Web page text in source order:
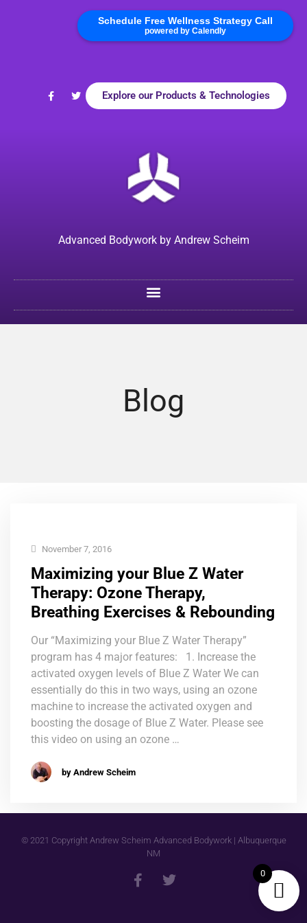
Schedule Free Wellness Strategy Call
powered by Calendly
Explore our Products & Technologies
Advanced Bodywork by Andrew Scheim
Blog
November 7, 2016
Maximizing your Blue Z Water
Therapy: Ozone Therapy,
Breathing Exercises & Rebounding
Our “Maximizing your Blue Z Water Therapy”
program has 4 major features: 1. Increase the
activated oxygen levels of Blue Z Water We can
essentially do this in two ways, using an ozone
machine to increase the activated oxygen and
boosting the dosage of Blue Z Water. Please see
this video on using an ozone …
by Andrew Scheim
© 2021 Copyright Andrew Scheim Advanced Bodywork | Albuquerque
NM
0